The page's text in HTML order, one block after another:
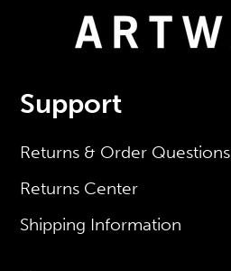
Support
Returns & Order Questions
Returns Center
Shipping Information